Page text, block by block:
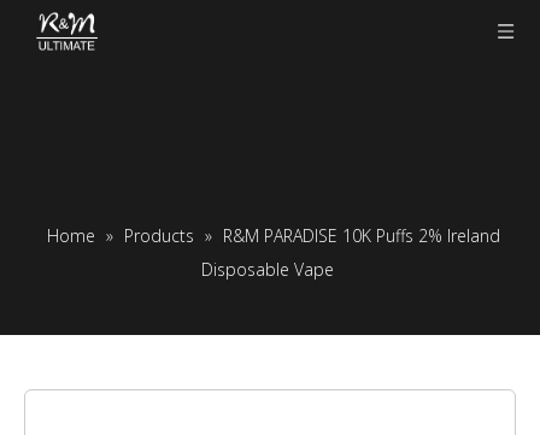
Home » Products » R&M PARADISE 10K Puffs 2% Ireland
Disposable Vape